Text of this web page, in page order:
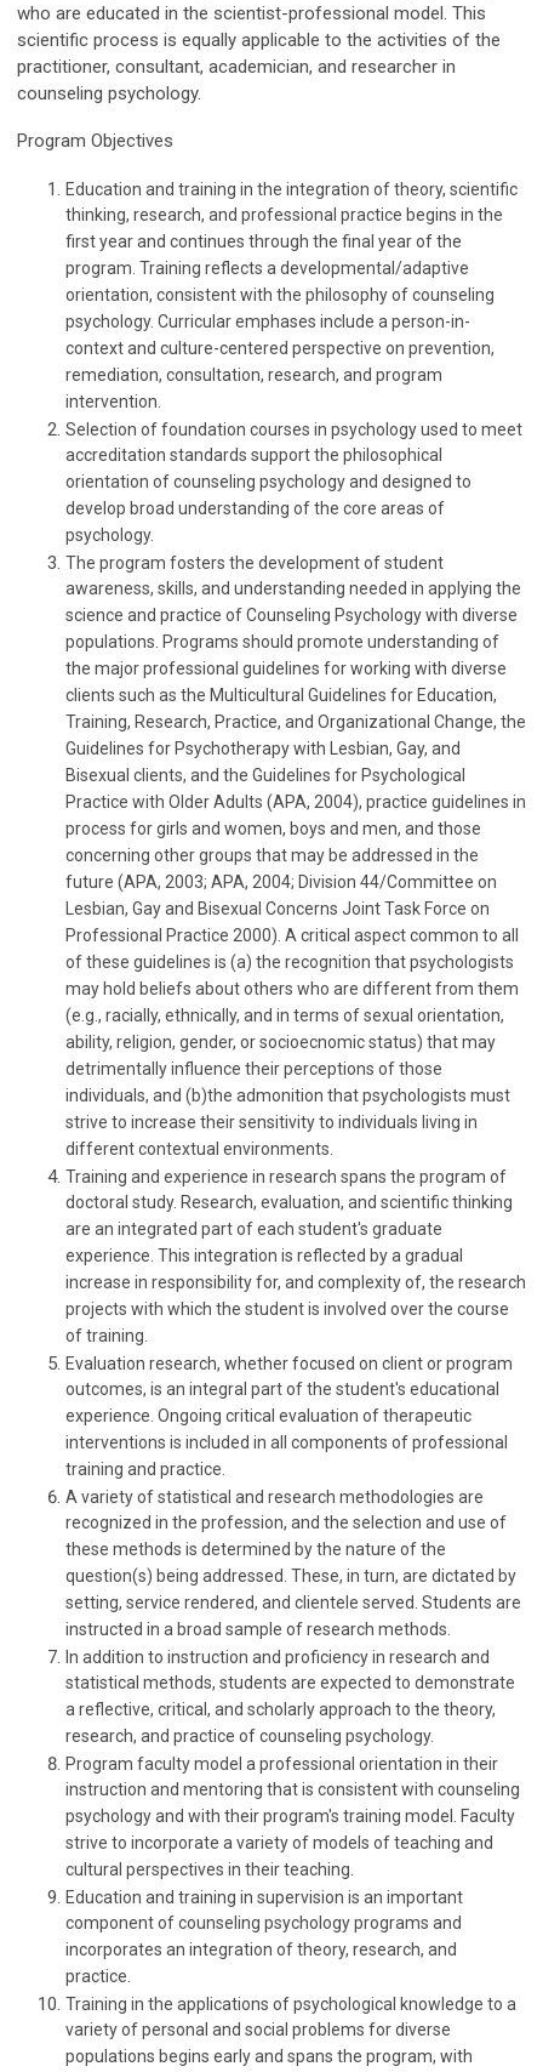
who are educated in the scientist-professional model. This
scientific process is equally applicable to the activities of the
practitioner, consultant, academician, and researcher in
counseling psychology.
Program Objectives
Education and training in the integration of theory, scientific
thinking, research, and professional practice begins in the
first year and continues through the final year of the
program. Training reflects a developmental/adaptive
orientation, consistent with the philosophy of counseling
psychology. Curricular emphases include a person-in-
context and culture-centered perspective on prevention,
remediation, consultation, research, and program
intervention.
Selection of foundation courses in psychology used to meet
accreditation standards support the philosophical
orientation of counseling psychology and designed to
develop broad understanding of the core areas of
psychology.
The program fosters the development of student
awareness, skills, and understanding needed in applying the
science and practice of Counseling Psychology with diverse
populations. Programs should promote understanding of
the major professional guidelines for working with diverse
clients such as the Multicultural Guidelines for Education,
Training, Research, Practice, and Organizational Change, the
Guidelines for Psychotherapy with Lesbian, Gay, and
Bisexual clients, and the Guidelines for Psychological
Practice with Older Adults (APA, 2004), practice guidelines in
process for girls and women, boys and men, and those
concerning other groups that may be addressed in the
future (APA, 2003; APA, 2004; Division 44/Committee on
Lesbian, Gay and Bisexual Concerns Joint Task Force on
Professional Practice 2000). A critical aspect common to all
of these guidelines is (a) the recognition that psychologists
may hold beliefs about others who are different from them
(e.g., racially, ethnically, and in terms of sexual orientation,
ability, religion, gender, or socioecnomic status) that may
detrimentally influence their perceptions of those
individuals, and (b)the admonition that psychologists must
strive to increase their sensitivity to individuals living in
different contextual environments.
Training and experience in research spans the program of
doctoral study. Research, evaluation, and scientific thinking
are an integrated part of each student's graduate
experience. This integration is reflected by a gradual
increase in responsibility for, and complexity of, the research
projects with which the student is involved over the course
of training.
Evaluation research, whether focused on client or program
outcomes, is an integral part of the student's educational
experience. Ongoing critical evaluation of therapeutic
interventions is included in all components of professional
training and practice.
A variety of statistical and research methodologies are
recognized in the profession, and the selection and use of
these methods is determined by the nature of the
question(s) being addressed. These, in turn, are dictated by
setting, service rendered, and clientele served. Students are
instructed in a broad sample of research methods.
In addition to instruction and proficiency in research and
statistical methods, students are expected to demonstrate
a reflective, critical, and scholarly approach to the theory,
research, and practice of counseling psychology.
Program faculty model a professional orientation in their
instruction and mentoring that is consistent with counseling
psychology and with their program's training model. Faculty
strive to incorporate a variety of models of teaching and
cultural perspectives in their teaching.
Education and training in supervision is an important
component of counseling psychology programs and
incorporates an integration of theory, research, and
practice.
Training in the applications of psychological knowledge to a
variety of personal and social problems for diverse
populations begins early and spans the program, with